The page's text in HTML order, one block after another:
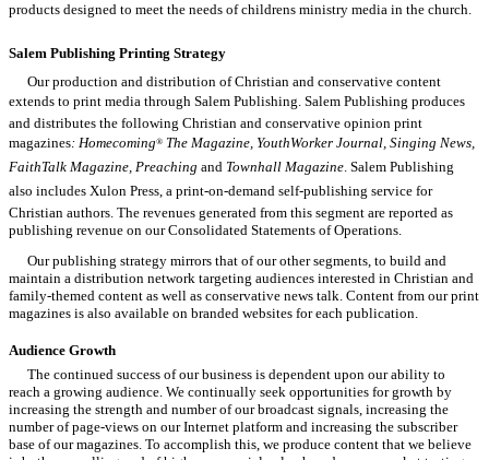
products designed to meet the needs of childrens ministry media in the church.
Salem Publishing Printing Strategy
Our production and distribution of Christian and conservative content
extends to print media through Salem Publishing. Salem Publishing produces
and distributes the following Christian and conservative opinion print
magazines: Homecoming® The Magazine, YouthWorker Journal, Singing News,
FaithTalk Magazine, Preaching and Townhall Magazine. Salem Publishing
also includes Xulon Press, a print-on-demand self-publishing service for
Christian authors. The revenues generated from this segment are reported as
publishing revenue on our Consolidated Statements of Operations.
Our publishing strategy mirrors that of our other segments, to build and
maintain a distribution network targeting audiences interested in Christian and
family-themed content as well as conservative news talk. Content from our print
magazines is also available on branded websites for each publication.
Audience Growth
The continued success of our business is dependent upon our ability to
reach a growing audience. We continually seek opportunities for growth by
increasing the strength and number of our broadcast signals, increasing the
number of page-views on our Internet platform and increasing the subscriber
base of our magazines. To accomplish this, we produce content that we believe